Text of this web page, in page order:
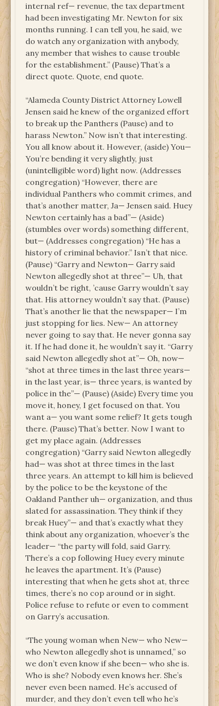
internal ref— revenue, the tax department
had been investigating Mr. Newton for six
months running. I can tell you, he said, we
do watch any organization with anybody,
any member that wishes to cause trouble
for the establishment.” (Pause) That’s a
direct quote. Quote, end quote.
“Alameda County District Attorney Lowell
Jensen said he knew of the organized effort
to break up the Panthers (Pause) and to
harass Newton.” Now isn’t that interesting.
You all know about it. However, (aside) You—
You’re bending it very slightly, just
(unintelligible word) light now. (Addresses
congregation) “However, there are
individual Panthers who commit crimes, and
that’s another matter, Ja— Jensen said. Huey
Newton certainly has a bad”— (Aside)
(stumbles over words) something different,
but— (Addresses congregation) “He has a
history of criminal behavior.” Isn’t that nice.
(Pause) “Garry and Newton— Garry said
Newton allegedly shot at three”— Uh, that
wouldn’t be right, ’cause Garry wouldn’t say
that. His attorney wouldn’t say that. (Pause)
That’s another lie that the newspaper— I’m
just stopping for lies. New— An attorney
never going to say that. He never gonna say
it. If he had done it, he wouldn’t say it. “Garry
said Newton allegedly shot at”— Oh, now—
“shot at three times in the last three years—
in the last year, is— three years, is wanted by
police in the”— (Pause) (Aside) Every time you
move it, honey, I get focused on that. You
want a— you want some relief? It gets tough
there. (Pause) That’s better. Now I want to
get my place again. (Addresses
congregation) “Garry said Newton allegedly
had— was shot at three times in the last
three years. An attempt to kill him is believed
by the police to be the keystone of the
Oakland Panther uh— organization, and thus
slated for assassination. They think if they
break Huey”— and that’s exactly what they
think about any organization, whoever’s the
leader— “the party will fold, said Garry.
There’s a cop following Huey every minute
he leaves the apartment. It’s (Pause)
interesting that when he gets shot at, three
times, there’s no cop around or in sight.
Police refuse to refute or even to comment
on Garry’s accusation.
“The young woman when New— who New—
who Newton allegedly shot is unnamed,” so
we don’t even know if she been— who she is.
Who is she? Nobody even knows her. She’s
never even been named. He’s accused of
murder, and they don’t even tell who he’s